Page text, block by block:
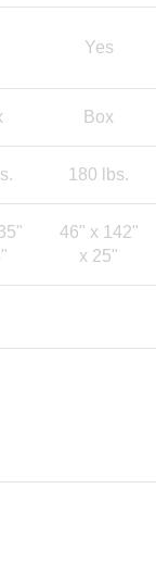
Yes
Box
180 lbs.
46" x 142"
x 25"